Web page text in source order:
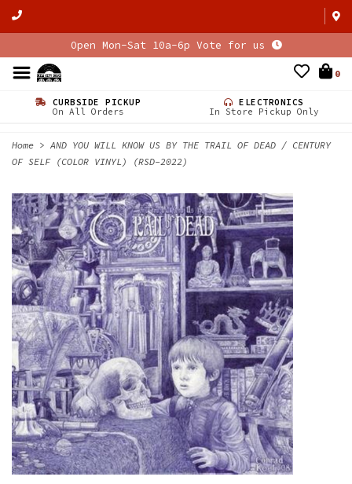
Open Mon-Sat 10a-6p Vote for us
0
CURBSIDE PICKUP
On All Orders
ELECTRONICS
In Store Pickup Only
Home > AND YOU WILL KNOW US BY THE TRAIL OF DEAD / CENTURY
OF SELF (COLOR VINYL) (RSD-2022)